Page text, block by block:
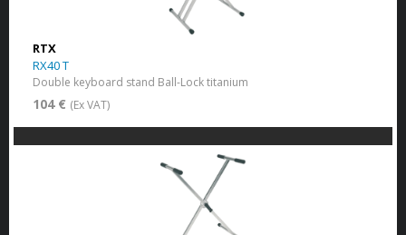
RTX
RX40 T
Double keyboard stand Ball-Lock titanium
104 € (Ex VAT)